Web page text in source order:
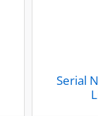
Serial